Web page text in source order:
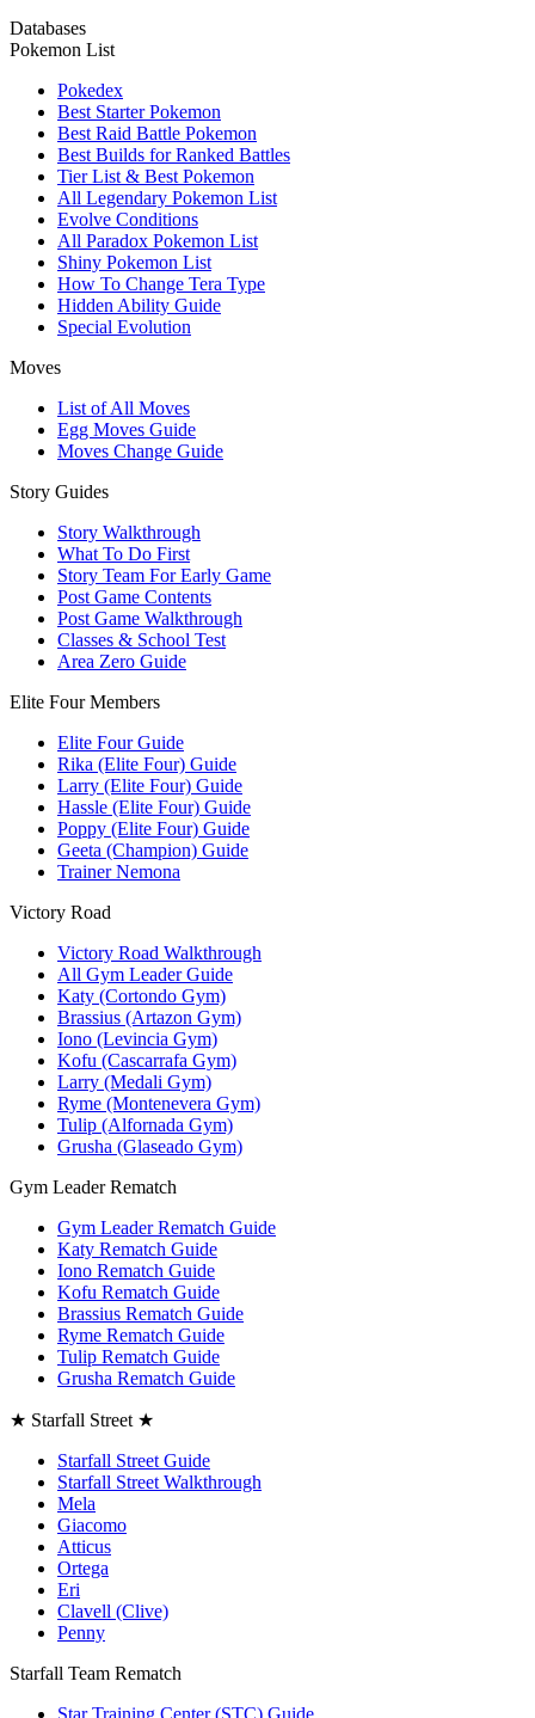
Databases
Pokemon List
Pokedex
Best Starter Pokemon
Best Raid Battle Pokemon
Best Builds for Ranked Battles
Tier List & Best Pokemon
All Legendary Pokemon List
Evolve Conditions
All Paradox Pokemon List
Shiny Pokemon List
How To Change Tera Type
Hidden Ability Guide
Special Evolution
Moves
List of All Moves
Egg Moves Guide
Moves Change Guide
Story Guides
Story Walkthrough
What To Do First
Story Team For Early Game
Post Game Contents
Post Game Walkthrough
Classes & School Test
Area Zero Guide
Elite Four Members
Elite Four Guide
Rika (Elite Four) Guide
Larry (Elite Four) Guide
Hassle (Elite Four) Guide
Poppy (Elite Four) Guide
Geeta (Champion) Guide
Trainer Nemona
Victory Road
Victory Road Walkthrough
All Gym Leader Guide
Katy (Cortondo Gym)
Brassius (Artazon Gym)
Iono (Levincia Gym)
Kofu (Cascarrafa Gym)
Larry (Medali Gym)
Ryme (Montenevera Gym)
Tulip (Alfornada Gym)
Grusha (Glaseado Gym)
Gym Leader Rematch
Gym Leader Rematch Guide
Katy Rematch Guide
Iono Rematch Guide
Kofu Rematch Guide
Brassius Rematch Guide
Ryme Rematch Guide
Tulip Rematch Guide
Grusha Rematch Guide
★ Starfall Street ★
Starfall Street Guide
Starfall Street Walkthrough
Mela
Giacomo
Atticus
Ortega
Eri
Clavell (Clive)
Penny
Starfall Team Rematch